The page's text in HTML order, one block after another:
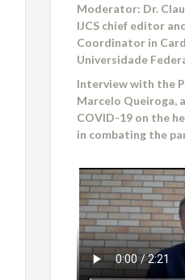
Moderator: Dr.
IJCS chief editor
Coordinator in
Universidade
Interview with the
Marcelo Queiroga,
COVID-19 on the
in combating the